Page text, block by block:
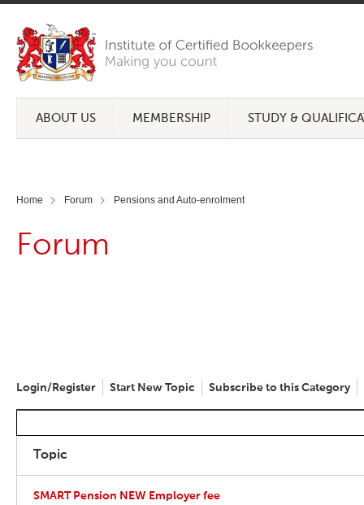
ABOUT US MEMBERSHIP STUDY &
Home Forum Pensions and Auto-enrolment
Forum
Login/Register Start New Topic Subscribe to this Category
Topic
SMART Pension NEW Employer fee